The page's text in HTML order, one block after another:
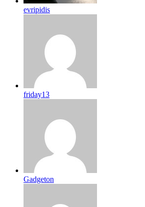
evripidis
friday13
Gadgeton